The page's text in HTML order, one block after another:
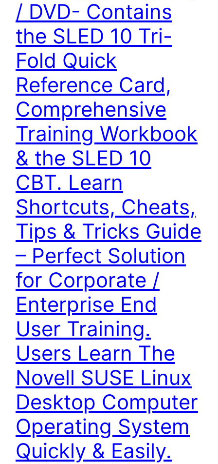
/ DVD- Contains
the SLED 10 Tri-
Fold Quick
Reference Card,
Comprehensive
Training Workbook
& the SLED 10
CBT. Learn
Shortcuts, Cheats,
Tips & Tricks Guide
– Perfect Solution
for Corporate /
Enterprise End
User Training.
Users Learn The
Novell SUSE Linux
Desktop Computer
Operating System
Quickly & Easily.